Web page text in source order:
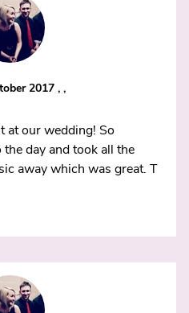
2017 , ,
at our wedding! So
day and took all the
away which was great. T